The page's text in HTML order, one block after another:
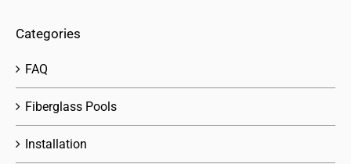
Categories
FAQ
Fiberglass Pools
Installation